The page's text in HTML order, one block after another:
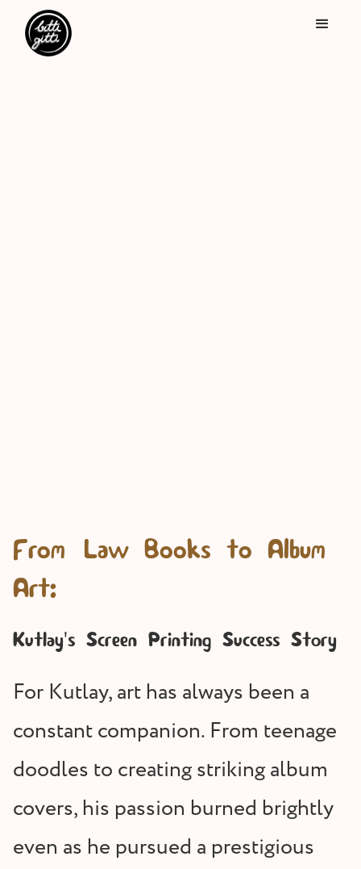
From Law Books to Album
Art:
Kutlay's Screen Printing Success Story
For Kutlay, art has always been a
constant companion. From teenage
doodles to creating striking album
covers, his passion burned brightly
even as he pursued a prestigious